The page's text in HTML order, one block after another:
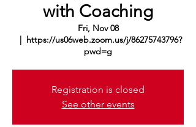
with Coaching
Fri, Nov 08
  |
https://us06web.zoom.us/j/86275743796?
pwd=g
Registration is closed
See other events